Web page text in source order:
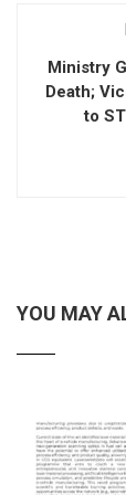
Ministry
Death;
to
YOU MAY